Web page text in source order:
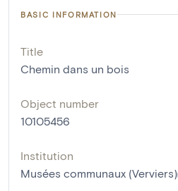
BASIC INFORMATION
Title
Chemin dans un bois
Object number
10105456
Institution
Musées communaux (Verviers)